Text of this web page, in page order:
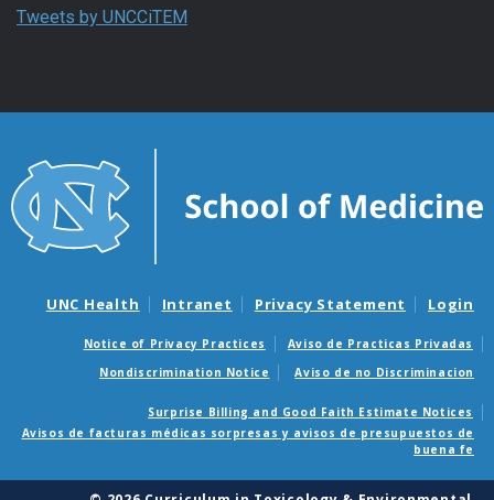
Tweets by UNCCiTEM
UNC Health Intranet Privacy Statement Login
Notice of Privacy Practices
Aviso de Practicas Privadas
Nondiscrimination Notice
Aviso de no Discriminacion
Surprise Billing and Good Faith Estimate Notices
Avisos de facturas médicas sorpresas y avisos de presupuestos de
buena fe